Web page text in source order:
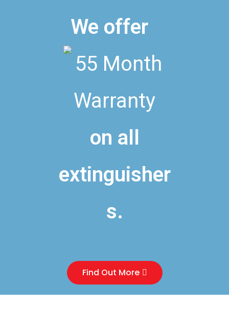
We offer
on all
extinguisher
s.
Find Out More